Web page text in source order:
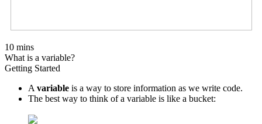
10 mins
What is a variable?
Getting Started
A variable is a way to store information as we write code.
The best way to think of a variable is like a bucket: